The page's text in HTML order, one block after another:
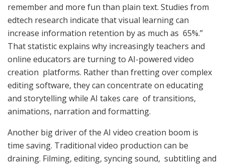
remember and more fun than plain text. Studies from
edtech research indicate that visual learning can
increase information retention by as much as 65%.”
That statistic explains why increasingly teachers and
online educators are turning to AI-powered video
creation platforms. Rather than fretting over complex
editing software, they can concentrate on educating
and storytelling while AI takes care of transitions,
animations, narration and formatting.
Another big driver of the AI video creation boom is
time saving. Traditional video production can be
draining. Filming, editing, syncing sound, subtitling and